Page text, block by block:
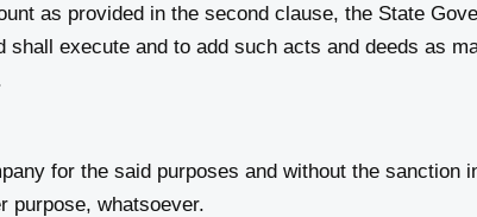
as provided in the second clause, the State
execute and to add such acts and deeds as
for the said purposes and without the sanction
purpose, whatsoever.